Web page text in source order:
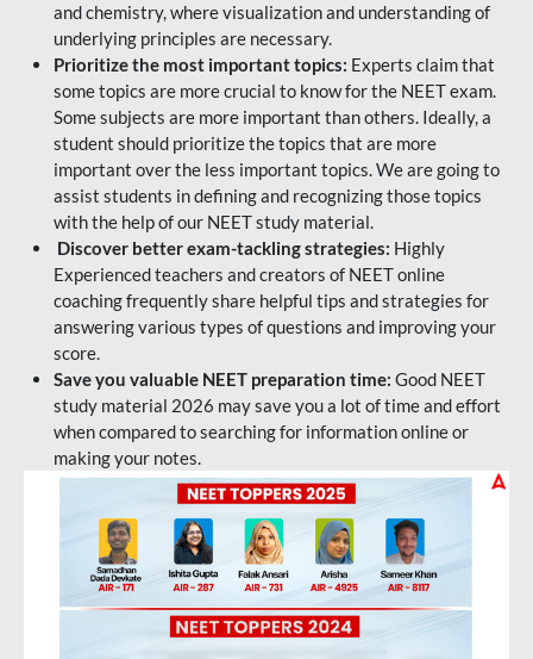
and chemistry, where visualization and understanding of
underlying principles are necessary.
Prioritize the most important topics: Experts claim that
some topics are more crucial to know for the NEET exam.
Some subjects are more important than others. Ideally, a
student should prioritize the topics that are more
important over the less important topics. We are going to
assist students in defining and recognizing those topics
with the help of our NEET study material.
Discover better exam-tackling strategies: Highly
Experienced teachers and creators of NEET online
coaching frequently share helpful tips and strategies for
answering various types of questions and improving your
score.
Save you valuable NEET preparation time: Good NEET
study material 2026 may save you a lot of time and effort
when compared to searching for information online or
making your notes.